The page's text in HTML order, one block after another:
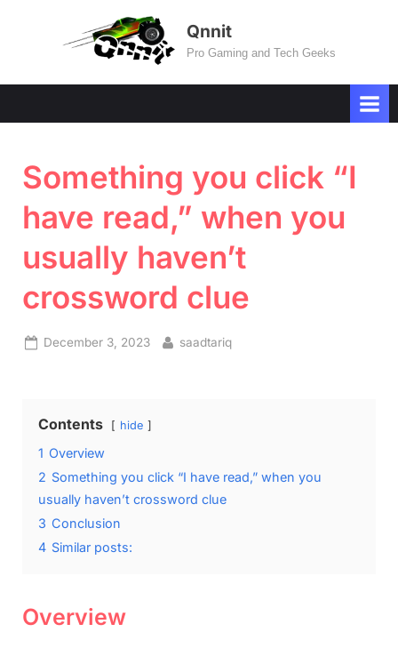
Qnnit
Pro Gaming and Tech Geeks
Something you click “I
have read,” when you
usually haven’t
crossword clue
Posted
December 3, 2023 By
saadtariq
Contents hide
1 Overview
2 Something you click “I have read,” when you
usually haven’t crossword clue
3 Conclusion
4 Similar posts:
Overview